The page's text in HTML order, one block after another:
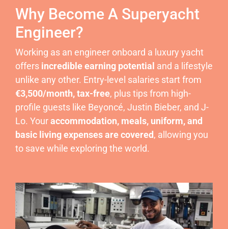
Why Become A Superyacht
Engineer?
Working as an engineer onboard a luxury yacht
offers incredible earning potential and a lifestyle
unlike any other. Entry-level salaries start from
€3,500/month, tax-free, plus tips from high-
profile guests like Beyoncé, Justin Bieber, and J-
Lo. Youraccommodation, meals, uniform, and
basic living expenses are covered, allowing you
to save while exploring the world.